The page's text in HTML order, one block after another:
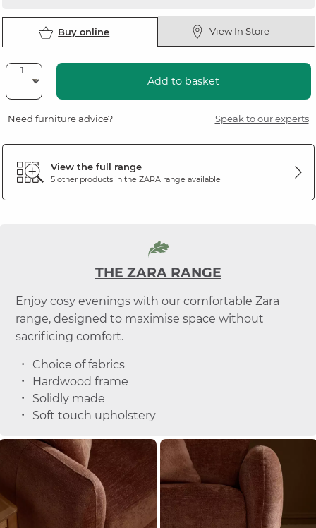
Buy online View In Store
Add to basket
Need furniture advice? Speak to our experts
View the full range
5 other products in the ZARArange available
THE ZARA RANGE
Enjoy cosy evenings with our comfortable Zara
range, designed to maximise space without
sacrificing comfort.
Choice of fabrics
Hardwood frame
Solidly made
Soft touch upholstery